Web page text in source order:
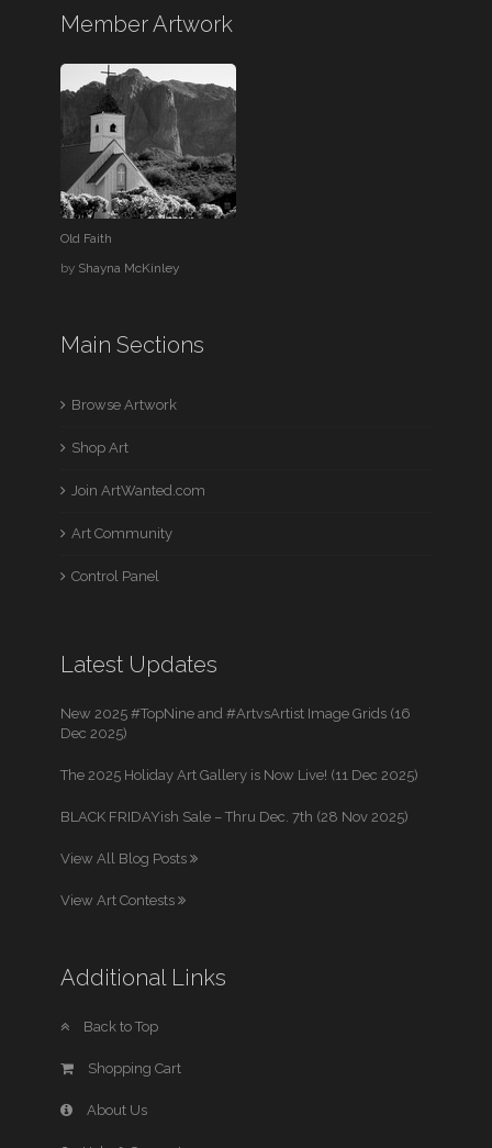
Member Artwork
Old Faith
by Shayna McKinley
Main Sections
Browse Artwork
Shop Art
Join ArtWanted.com
Art Community
Control Panel
Latest Updates
New 2025 #TopNine and #ArtvsArtist Image Grids (16
Dec 2025)
The 2025 Holiday Art Gallery is Now Live! (11 Dec 2025)
BLACK FRIDAYish Sale – Thru Dec. 7th (28 Nov 2025)
View All Blog Posts
View Art Contests
Additional Links
Back to Top
Shopping Cart
About Us